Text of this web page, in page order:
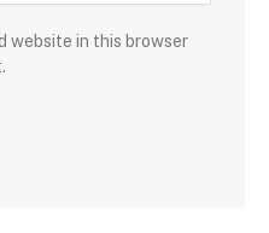
website in this browser